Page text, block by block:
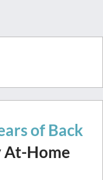
of Back
At-Home